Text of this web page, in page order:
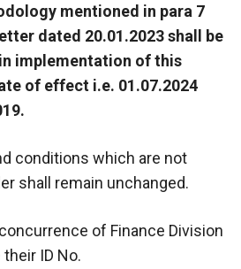
mentioned in para 7
dated 20.01.2023 shall be
implementation of this
of effect i.e. 01.07.2024
conditions which are not
shall remain unchanged.
of Finance Division
ID No.